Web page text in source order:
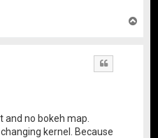
and no bokeh map.
kernel. Because